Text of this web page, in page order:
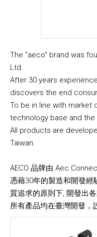
The "aeco" brand was
Ltd.
After 30 years
discovers the end
To be in line with market
technology base and the
All products are
Taiwan.
AECO 品牌由 Aec
憑藉30年的製造和開發
質追求的原則下, 開發出
所有產品均在臺灣開發，